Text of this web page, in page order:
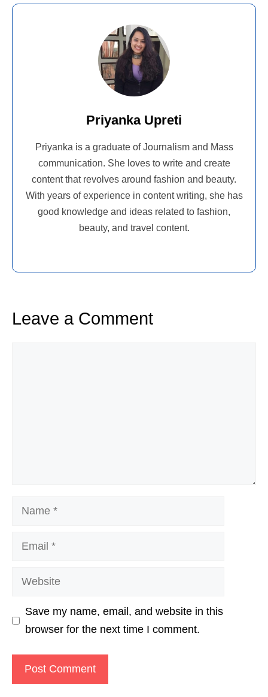
Priyanka Upreti
Priyanka is a graduate of Journalism and Mass
communication. She loves to write and create
content that revolves around fashion and beauty.
With years of experience in content writing, she has
good knowledge and ideas related to fashion,
beauty, and travel content.
Leave a Comment
Name
Email
Website
Save my name, email, and website in this
browser for the next time I comment.